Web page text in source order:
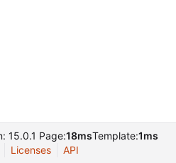
15.0.1 Page:18msTemplate:1ms
Licenses API